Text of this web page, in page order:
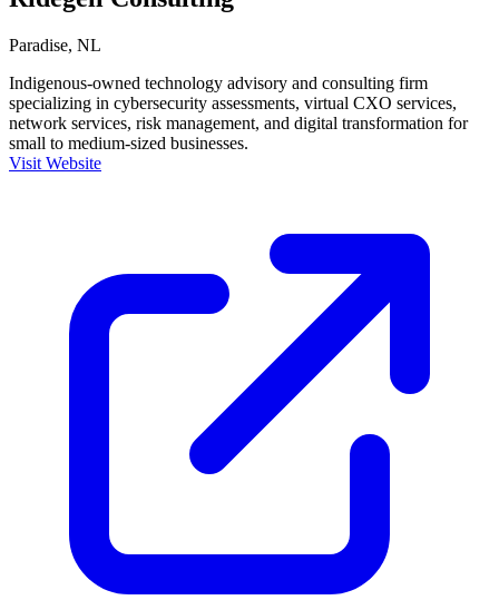
Paradise, NL
Indigenous-owned technology advisory and consulting firm
specializing in cybersecurity assessments, virtual CXO services,
network services, risk management, and digital transformation for
small to medium-sized businesses.
Visit Website